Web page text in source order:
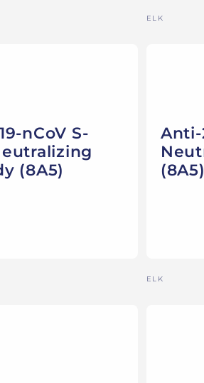
Vendor:
ELK
nCoV S-
(8A5)
Anti-
(8A5)
Vendor:
ELK